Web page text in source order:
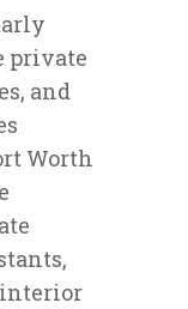
private
and
Worth
interior